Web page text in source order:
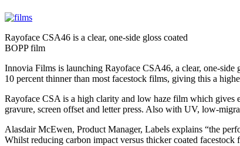
Rayoface CSA46 is a clear, one-side gloss coated
BOPP film
Innovia Films is launching Rayoface CSA46, a clear, one-
10 percent thinner than most facestock films, giving this a
Rayoface CSA is a high clarity and low haze film which gives
gravure, screen offset and letter press. Also with UV, low-
Alasdair McEwen, Product Manager, Labels explains “the
Whilst reducing carbon impact versus thicker coated facestock